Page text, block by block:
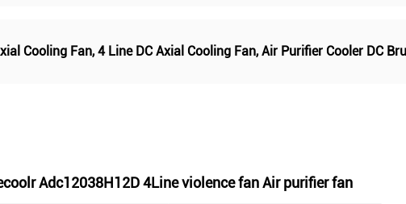
Cooling Fan,4 Line DC Axial Cooling Fan,Air Purifier Cooler DC
Adc12038H12D 4Line violence fan Air purifier fan